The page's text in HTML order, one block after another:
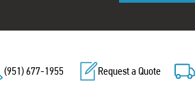
(951) 677-1955 Request a Quote